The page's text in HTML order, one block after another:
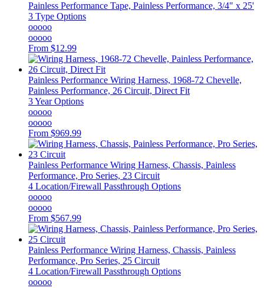
Painless Performance Tape, Painless Performance, 3/4" x 25'
3 Type Options
ooooo
ooooo
From $12.99
Painless Performance Wiring Harness, 1968-72 Chevelle,
Painless Performance, 26 Circuit, Direct Fit
3 Year Options
ooooo
ooooo
From $969.99
Painless Performance Wiring Harness, Chassis, Painless
Performance, Pro Series, 23 Circuit
4 Location/Firewall Passthrough Options
ooooo
ooooo
From $567.99
Painless Performance Wiring Harness, Chassis, Painless
Performance, Pro Series, 25 Circuit
4 Location/Firewall Passthrough Options
ooooo